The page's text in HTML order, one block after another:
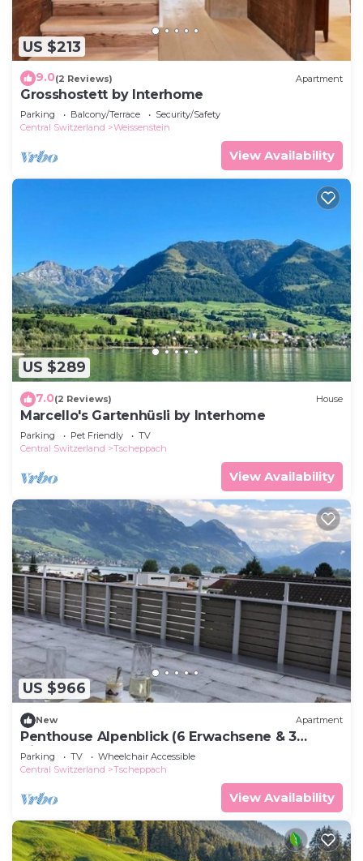
US $213
9.0(2 Reviews) Apartment
Grosshostett by Interhome
Parking Balcony/Terrace
Security/Safety
Central Switzerland
Weissenstein
View Availability
US $289
7.0(2 Reviews) House
Marcello's Gartenhüsli by Interhome
Parking Pet Friendly
TV
Central Switzerland
Tscheppach
View Availability
US $966
New Apartment
Penthouse Alpenblick (6 Erwachsene & 3
Kinder) by Interhome
Parking TV
Wheelchair Accessible
Central Switzerland
Tscheppach
View Availability